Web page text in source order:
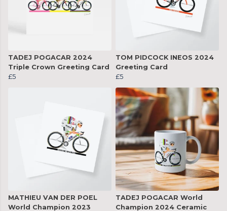
TADEJ POGACAR 2024
Triple Crown Greeting Card
£5
TOM PIDCOCK INEOS 2024
Greeting Card
£5
MATHIEU VAN DER POEL
World Champion 2023
TADEJ POGACAR World
Champion 2024 Ceramic